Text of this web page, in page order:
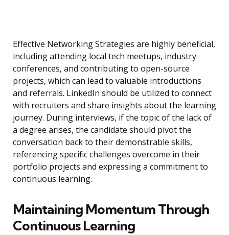
Effective Networking Strategies are highly beneficial,
including attending local tech meetups, industry
conferences, and contributing to open-source
projects, which can lead to valuable introductions
and referrals. LinkedIn should be utilized to connect
with recruiters and share insights about the learning
journey. During interviews, if the topic of the lack of
a degree arises, the candidate should pivot the
conversation back to their demonstrable skills,
referencing specific challenges overcome in their
portfolio projects and expressing a commitment to
continuous learning.
Maintaining Momentum Through
Continuous Learning